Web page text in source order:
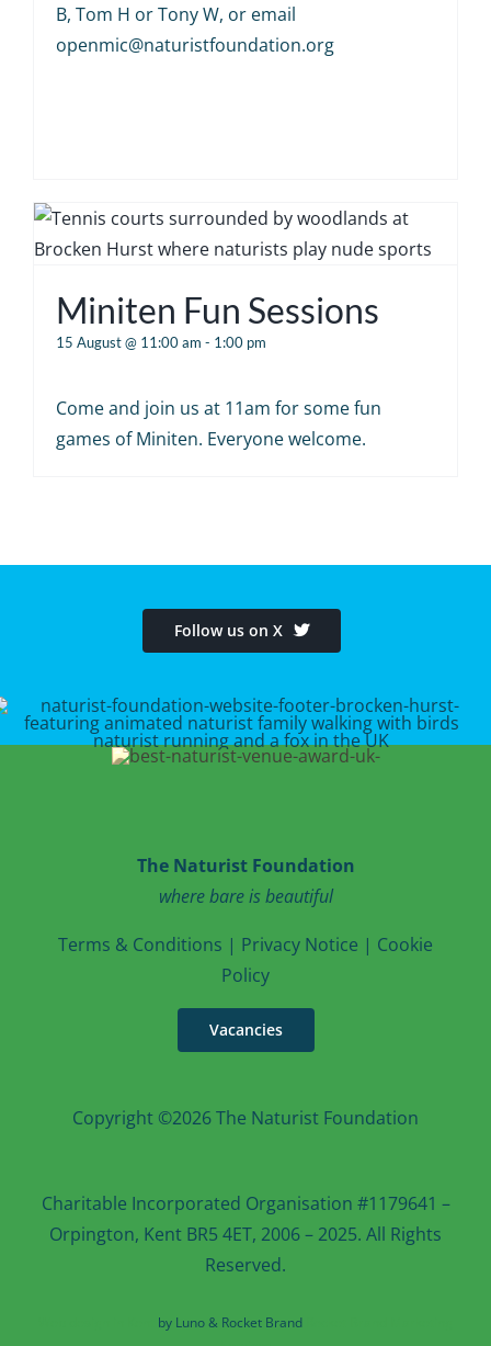
B, Tom H or Tony W, or email
openmic@naturistfoundation.org
Miniten Fun Sessions
15 August @ 11:00 am - 1:00 pm
Come and join us at 11am for some fun
games of Miniten. Everyone welcome.
Follow us on X
The Naturist Foundation
where bare is beautiful
Terms & Conditions | Privacy Notice | Cookie
Policy
Vacancies
Copyright ©2026 The Naturist Foundation
Charitable Incorporated Organisation #1179641 –
Orpington, Kent BR5 4ET, 2006 – 2025. All Rights
Reserved.
by Luno & Rocket Brand